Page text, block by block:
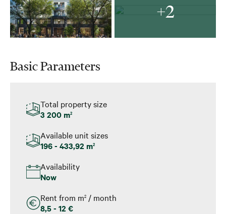
+2
Basic Parameters
Total property size
3 200 m2
Available unit sizes
196 - 433,92 m2
Availability
Now
Rent from m2 / month
8,5 - 12 €